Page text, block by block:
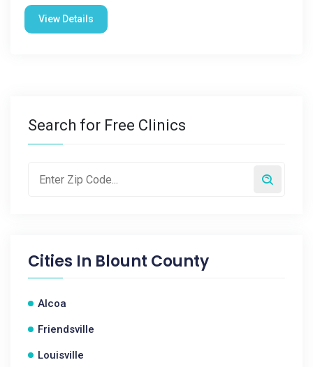
View Details
Search for Free Clinics
Cities In Blount County
Alcoa
Friendsville
Louisville